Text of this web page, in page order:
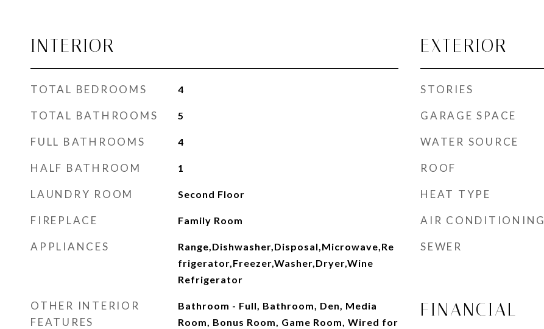
INTERIOR
TOTAL BEDROOMS 4
TOTAL BATHROOMS 5
FULL BATHROOMS 4
HALF BATHROOM 1
LAUNDRY ROOM Second Floor
FIREPLACE Family Room
APPLIANCES
Range,Dishwasher,Disposal,Microwave,Re
frigerator,Freezer,Washer,Dryer,Wine
Refrigerator
OTHER INTERIOR
FEATURES
Bathroom - Full, Bathroom, Den, Media
Room, Bonus Room, Game Room, Wired for
EXTERIOR
STORIES
GARAGE SPACE
WATER SOURCE
ROOF
HEAT TYPE
AIR CONDITIONING
SEWER
FINANCIAL